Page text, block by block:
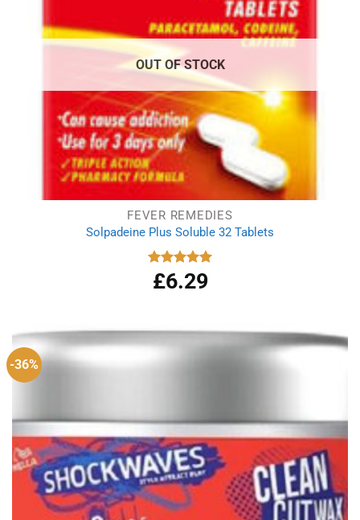
OUT OF STOCK
FEVER REMEDIES
Solpadeine Plus Soluble 32 Tablets
Rated 4.98
out of 5
£6.29
-36%